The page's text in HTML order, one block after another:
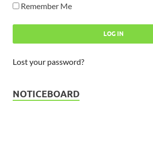
Remember Me
Lost your password?
NOTICEBOARD
Admission Open - Session 2026